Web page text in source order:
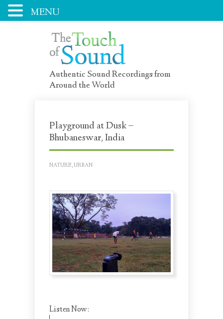
Authentic Sound Recordings from
Around the World
Playground at Dusk –
Bhubaneswar, India
NATURE,URBAN
Listen Now:
MENU